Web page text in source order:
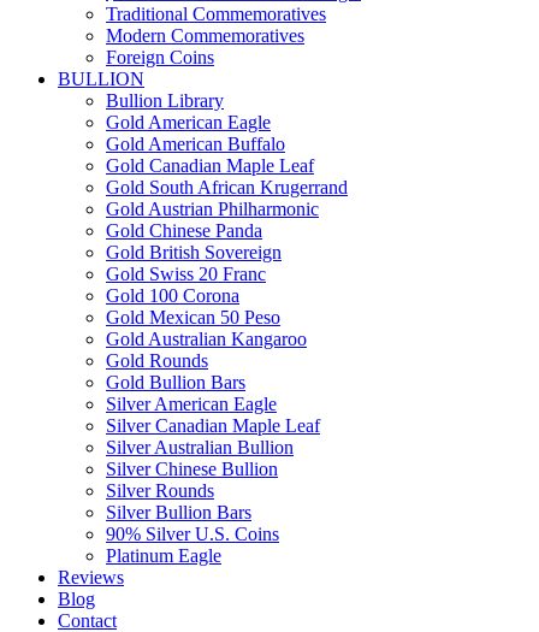
Traditional Commemoratives
Modern Commemoratives
Foreign Coins
BULLION
Bullion Library
Gold American Eagle
Gold American Buffalo
Gold Canadian Maple Leaf
Gold South African Krugerrand
Gold Austrian Philharmonic
Gold Chinese Panda
Gold British Sovereign
Gold Swiss 20 Franc
Gold 100 Corona
Gold Mexican 50 Peso
Gold Australian Kangaroo
Gold Rounds
Gold Bullion Bars
Silver American Eagle
Silver Canadian Maple Leaf
Silver Australian Bullion
Silver Chinese Bullion
Silver Rounds
Silver Bullion Bars
90% Silver U.S. Coins
Platinum Eagle
Reviews
Blog
Contact